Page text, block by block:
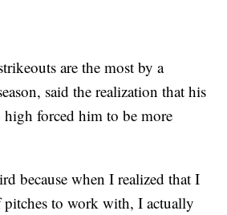
are the most by a
said the realization that his
forced him to be more
because when I realized that I
pitches to work with, I actually